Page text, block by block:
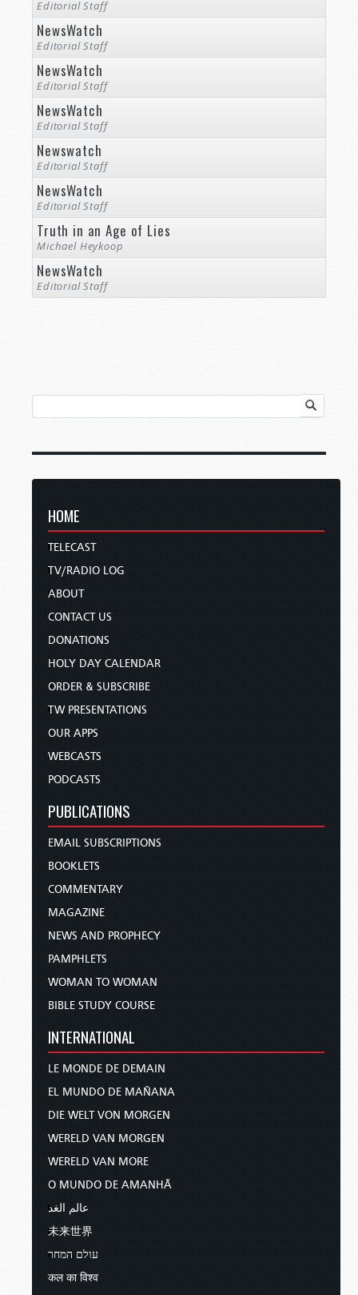
Editorial Staff
NewsWatch
Editorial Staff
NewsWatch
Editorial Staff
NewsWatch
Editorial Staff
Newswatch
Editorial Staff
NewsWatch
Editorial Staff
Truth in an Age of Lies
Michael Heykoop
NewsWatch
Editorial Staff
HOME
TELECAST
TV/RADIO LOG
ABOUT
CONTACT US
DONATIONS
HOLY DAY CALENDAR
ORDER & SUBSCRIBE
TW PRESENTATIONS
OUR APPS
WEBCASTS
PODCASTS
PUBLICATIONS
EMAIL SUBSCRIPTIONS
BOOKLETS
COMMENTARY
MAGAZINE
NEWS AND PROPHECY
PAMPHLETS
WOMAN TO WOMAN
BIBLE STUDY COURSE
INTERNATIONAL
LE MONDE DE DEMAIN
EL MUNDO DE MAÑANA
DIE WELT VON MORGEN
WERELD VAN MORGEN
WERELD VAN MORE
O MUNDO DE AMANHÃ
عالم الغد
未来世界
עולם המחר
कल का विश्व